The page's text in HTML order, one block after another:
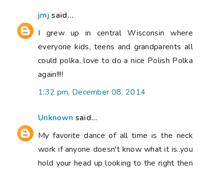
jmj said...
I grew up in central Wisconsin where
everyone kids, teens and grandparents all
could polka, love to do a nice Polish Polka
again!!!!
1:32 pm, December 08, 2014
Unknown said...
My favorite dance of all time is the neck
work if anyone doesn't know what it is..you
hold your head up looking to the right then